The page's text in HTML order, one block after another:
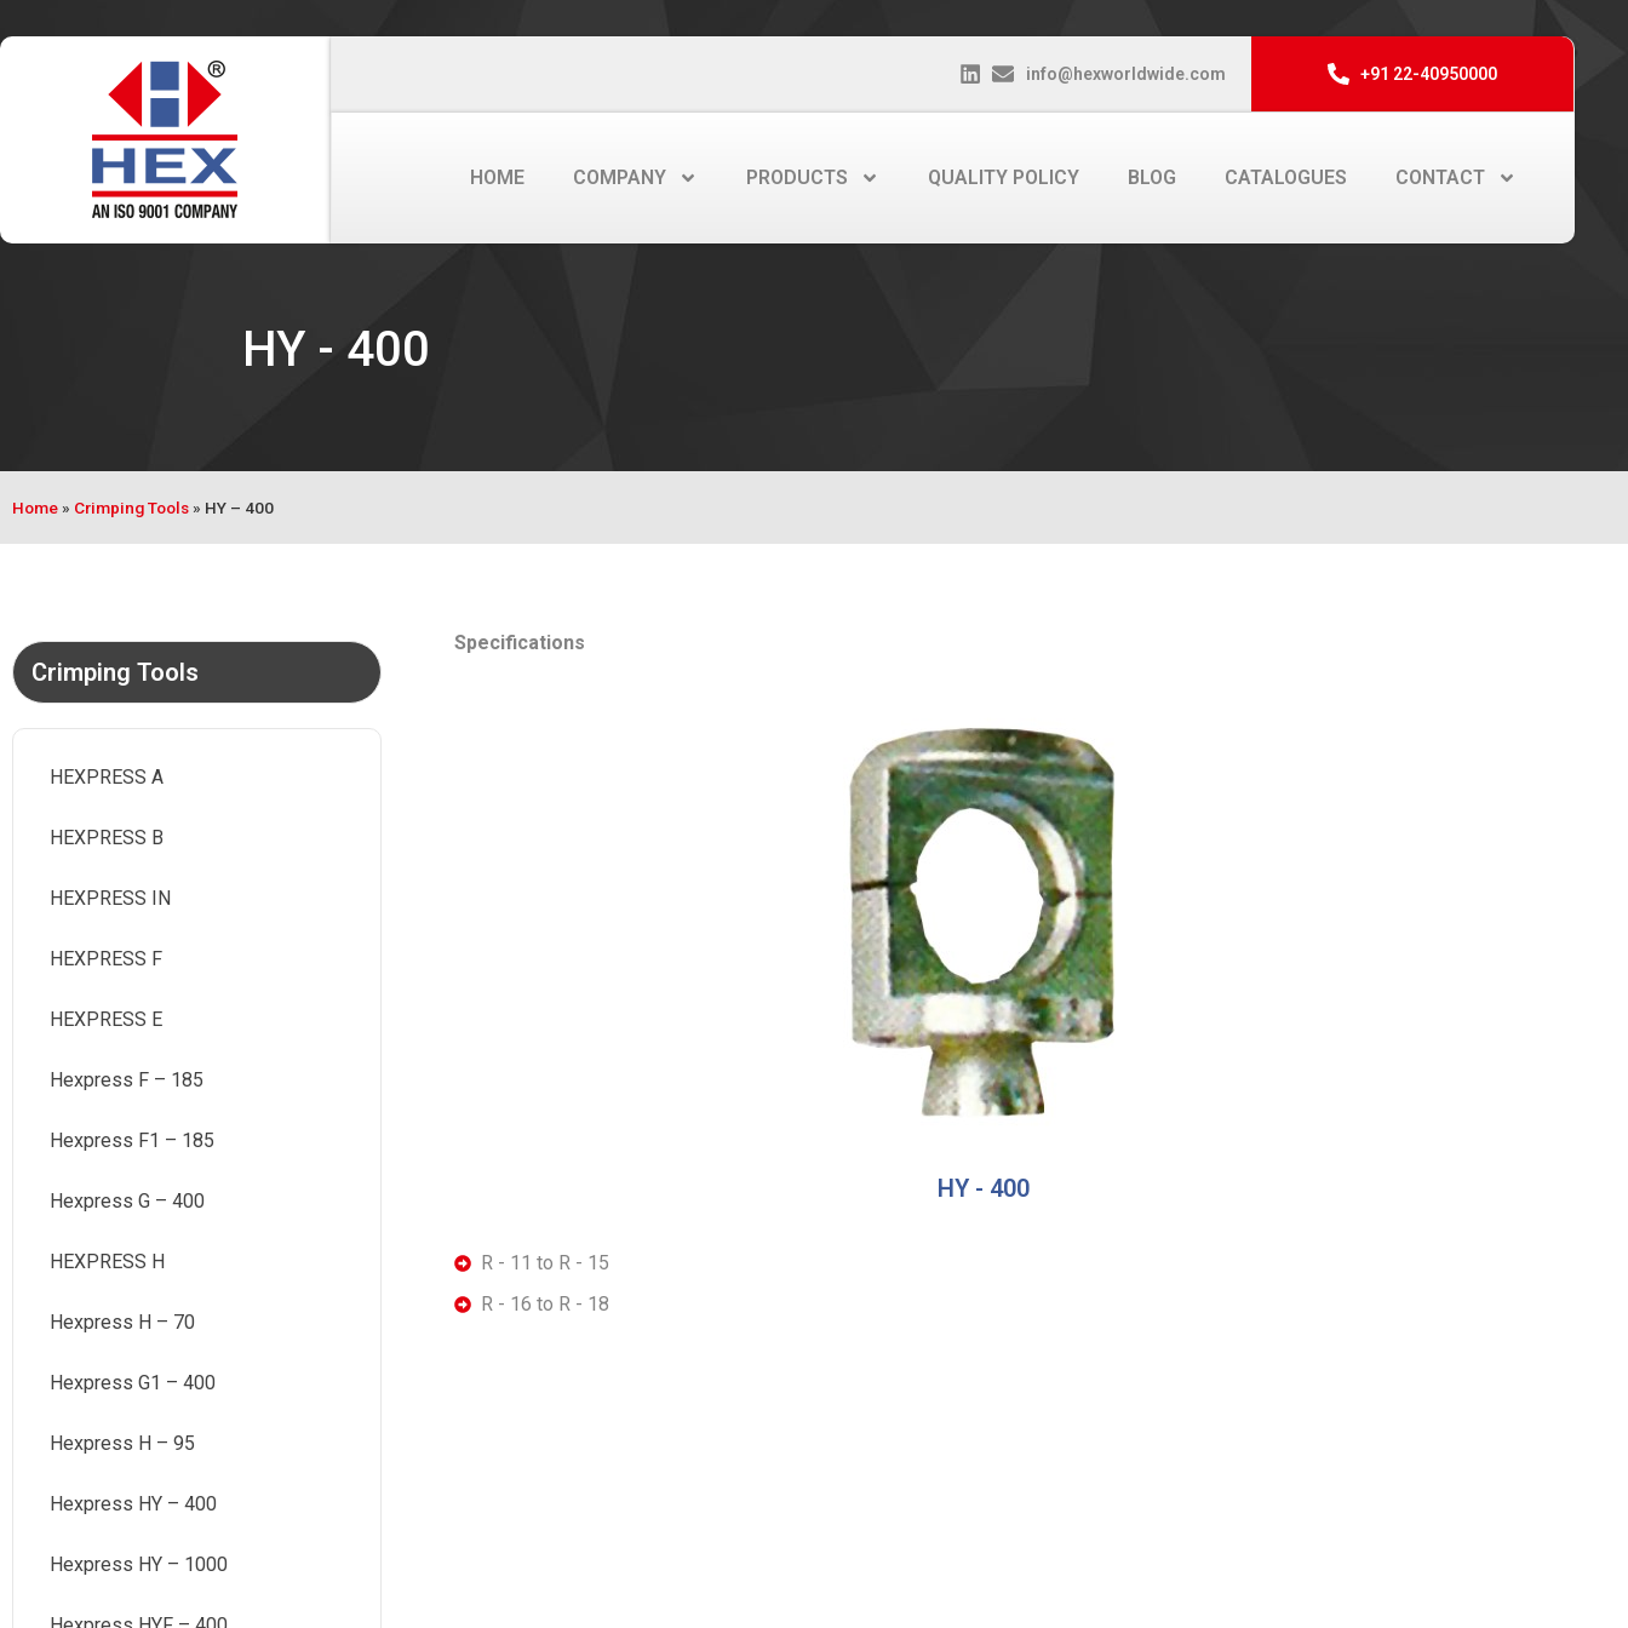
info@hexworldwide.com +91 22-40950000
HOME COMPANY PRODUCTS QUALITY POLICY BLOG CATALOGUES CONTACT
HY - 400
Home » Crimping Tools » HY – 400
Crimping Tools
HEXPRESS A
HEXPRESS B
HEXPRESS IN
HEXPRESS F
HEXPRESS E
Hexpress F – 185
Hexpress F1 – 185
Hexpress G – 400
HEXPRESS H
Hexpress H – 70
Hexpress G1 – 400
Hexpress H – 95
Hexpress HY – 400
Hexpress HY – 1000
Specifications
HY - 400
R - 11 to R - 15
R - 16 to R - 18